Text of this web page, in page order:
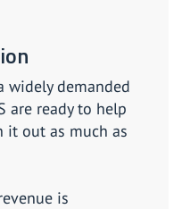
widely demanded
are ready to help
it out as much as
is